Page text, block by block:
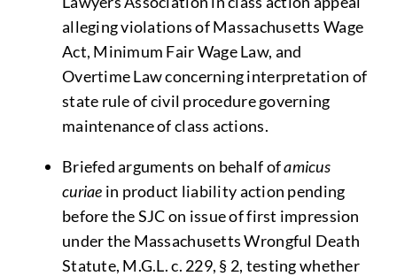
alleging violations of Massachusetts Wage
Act, Minimum Fair Wage Law, and
Overtime Law concerning interpretation of
state rule of civil procedure governing
maintenance of class actions.
Briefed arguments on behalf ofamicus
curiae in product liability action pending
before the SJC on issue of first impression
under the Massachusetts Wrongful Death
Statute, M.G.L. c. 229, § 2, testing whether